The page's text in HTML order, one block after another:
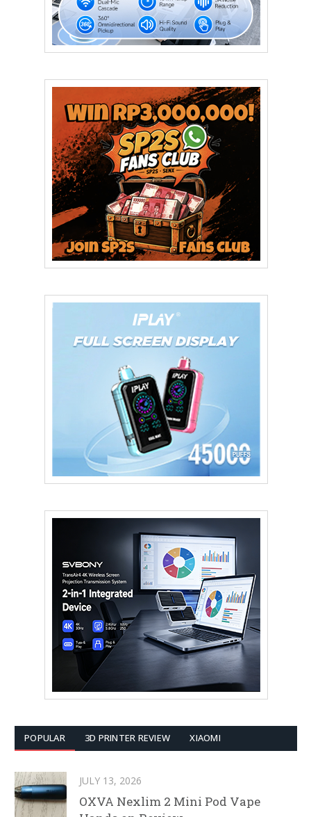
POPULAR 3D PRINTER REVIEW XIAOMI
JULY 13, 2026
OXVA Nexlim 2 Mini Pod Vape